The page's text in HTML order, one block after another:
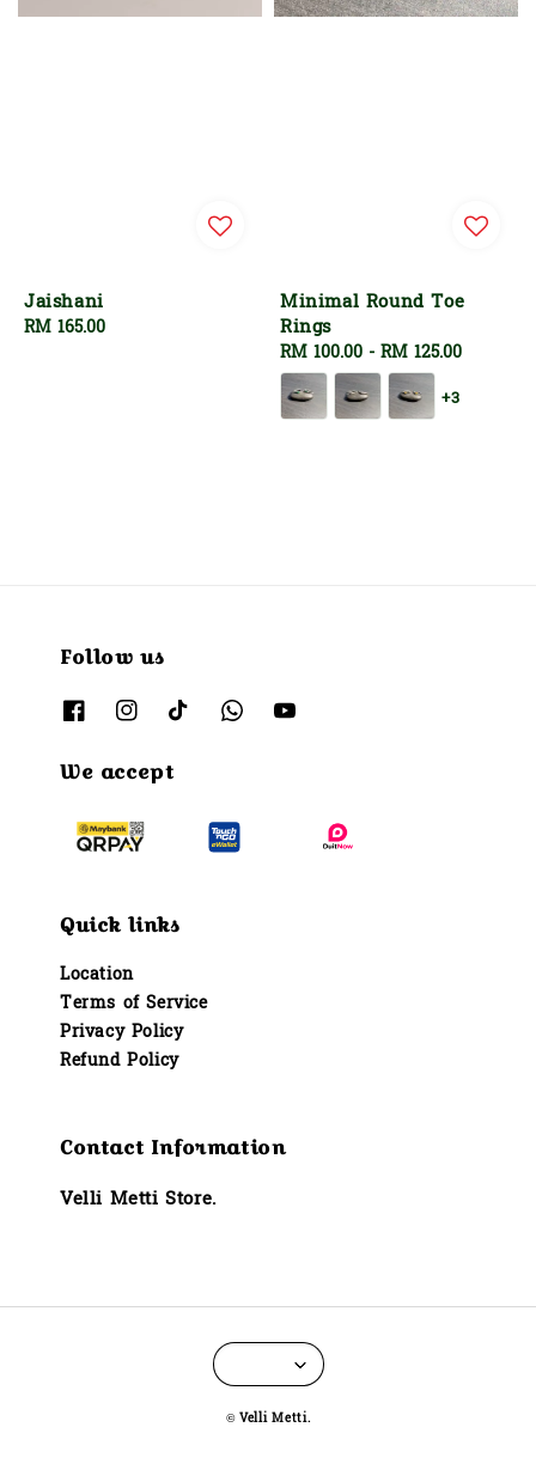
Jaishani
Regular
RM 165.00
Minimal Round Toe
Rings
Regular
price
RM 100.00 - RM 125.00
+3
Follow us
We accept
Quick links
Location
Terms of Service
Privacy Policy
Refund Policy
Contact Information
Velli Metti Store.
© Velli Metti.